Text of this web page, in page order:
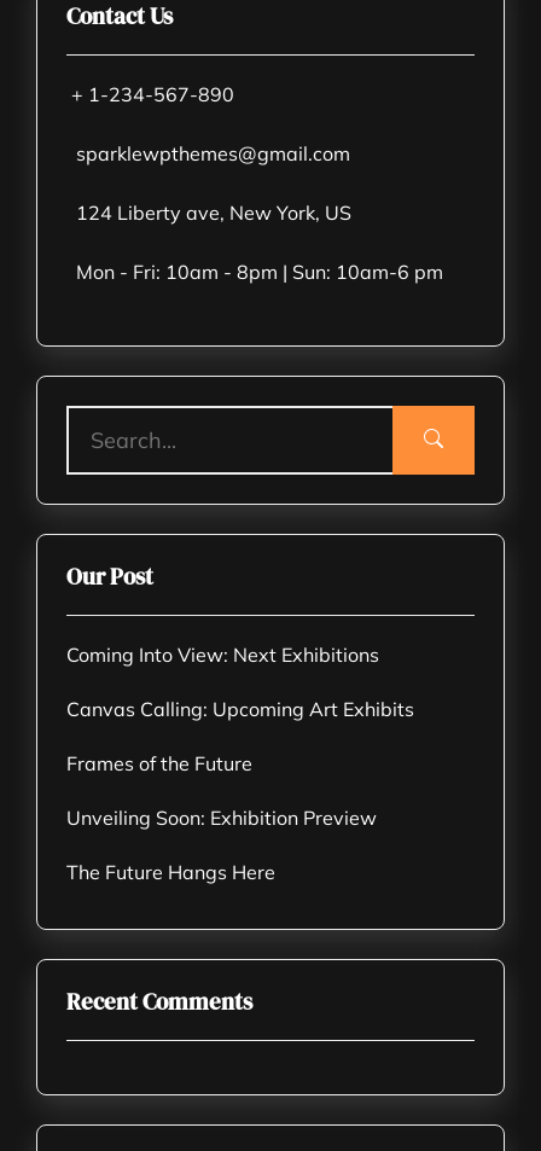
Contact Us
+ 1-234-567-890
sparklewpthemes@gmail.com
124 Liberty ave, New York, US
Mon - Fri: 10am - 8pm | Sun: 10am-6 pm
Our Post
Coming Into View: Next Exhibitions
Canvas Calling: Upcoming Art Exhibits
Frames of the Future
Unveiling Soon: Exhibition Preview
The Future Hangs Here
Recent Comments